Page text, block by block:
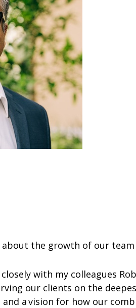
the growth of our team
with my colleagues
our clients on the
a vision for how our